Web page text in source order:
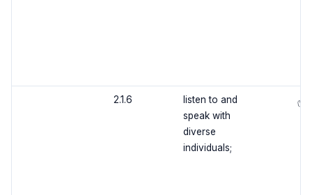
2.1.6
listen to and
speak with
diverse
individuals;
✅